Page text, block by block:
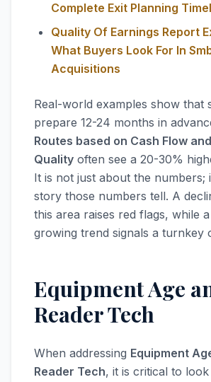
Complete Exit Planning
Quality Of Earnings Report
What Buyers Look For In
Acquisitions
Real-world examples show that
prepare 12-24 months in
Routes based on Cash Flow
Quality often see a 20-30%
It is not just about the numbers;
story those numbers tell. A
this area raises red flags, while
growing trend signals a turnkey
Equipment Age
Reader Tech
When addressing Equipment
Reader Tech, it is critical to